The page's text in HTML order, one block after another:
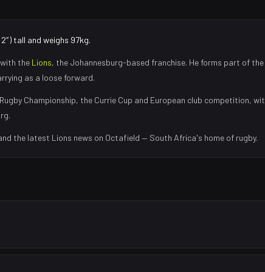
tall and weighs 97kg.
the Lions, the Johannesburg-based franchise. He forms part of the
as a loose forward.
Championship, the Currie Cup and European club competition,
.
the latest Lions news on Octafield — South Africa's home of rugby.